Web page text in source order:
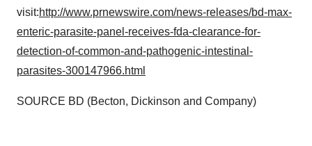
visit:http://www.prnewswire.com/news-releases/bd-max-
enteric-parasite-panel-receives-fda-clearance-for-
detection-of-common-and-pathogenic-intestinal-
parasites-300147966.html
SOURCE BD (Becton, Dickinson and Company)